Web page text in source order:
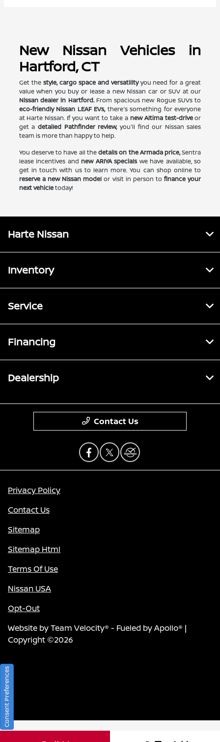
New Nissan Vehicles in
Hartford, CT
Get the style, cargo space and versatilityyou need for a great
value when you buy or lease a new Nissan car or SUV at our
Nissan dealer in Hartford.From spacious new Rogue SUVs to
eco-friendly Nissan LEAF EVs,there's something for everyone
at Harte Nissan. If you want to take a new Altima test-driveor
get a detailed Pathfinder review,you'll find our Nissan sales
team is more than happy to help.
You deserve to have all thedetails on the Armada price,Sentra
lease incentives and new ARIYA specialswe have available, so
get in touch with us to learn more. You can shop online to
reserve a new Nissan model or visit in person tofinance your
next vehicletoday!
Harte Nissan
Inventory
Service
Financing
Dealership
Contact Us
Privacy Policy
Contact Us
Sitemap
Sitemap Html
Terms Of Use
Nissan USA
Opt-Out
Website byTeam Velocity® - Fueled by Apollo® |
Copyright ©2026
Consent Preferences